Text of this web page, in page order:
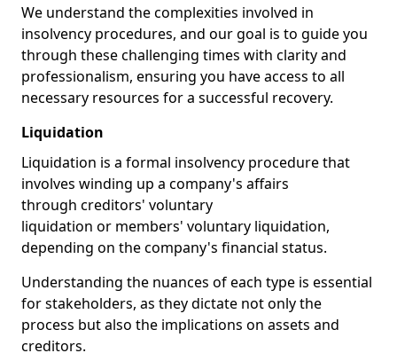
We understand the complexities involved in
insolvency procedures, and our goal is to guide you
through these challenging times with clarity and
professionalism, ensuring you have access to all
necessary resources for a successful recovery.
Liquidation
Liquidation is a formal insolvency procedure that
involves winding up a company's affairs
through creditors' voluntary
liquidation or members' voluntary liquidation,
depending on the company's financial status.
Understanding the nuances of each type is essential
for stakeholders, as they dictate not only the
process but also the implications on assets and
creditors.